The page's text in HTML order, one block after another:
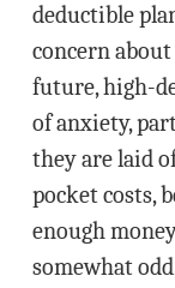
deductible
concern
future, high-
of anxiety,
they are laid
pocket costs,
enough
somewhat